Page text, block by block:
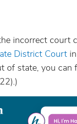
incorrect court
District Court
state, you